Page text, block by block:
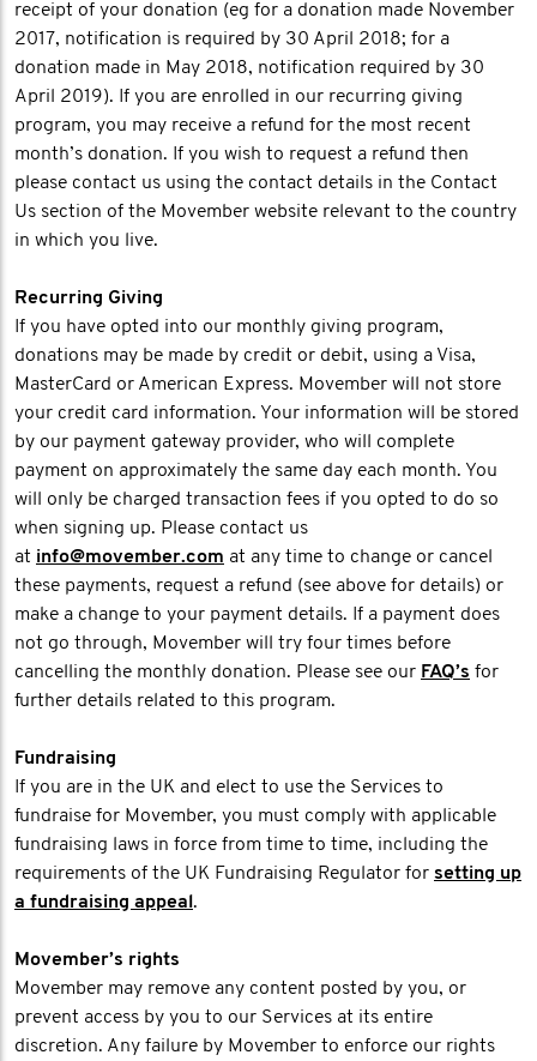
receipt of your donation (eg for a donation made November
2017, notification is required by 30 April 2018; for a
donation made in May 2018, notification required by 30
April 2019). If you are enrolled in our recurring giving
program, you may receive a refund for the most recent
month’s donation. If you wish to request a refund then
please contact us using the contact details in the Contact
Us section of the Movember website relevant to the country
in which you live.
Recurring Giving
If you have opted into our monthly giving program,
donations may be made by credit or debit, using a Visa,
MasterCard or American Express. Movember will not store
your credit card information. Your information will be stored
by our payment gateway provider, who will complete
payment on approximately the same day each month. You
will only be charged transaction fees if you opted to do so
when signing up. Please contact us
at info@movember.com at any time to change or cancel
these payments, request a refund (see above for details) or
make a change to your payment details. If a payment does
not go through, Movember will try four times before
cancelling the monthly donation. Please see our FAQ’s for
further details related to this program.
Fundraising
If you are in the UK and elect to use the Services to
fundraise for Movember, you must comply with applicable
fundraising laws in force from time to time, including the
requirements of the UK Fundraising Regulator for setting up
a fundraising appeal .
Movember’s rights
Movember may remove any content posted by you, or
prevent access by you to our Services at its entire
discretion. Any failure by Movember to enforce our rights